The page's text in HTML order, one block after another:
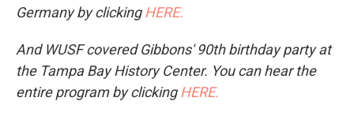
Germany by clickingHERE.
And WUSF covered Gibbons' 90th birthday party at
the Tampa Bay History Center. You can hear the
entire program by clickingHERE.